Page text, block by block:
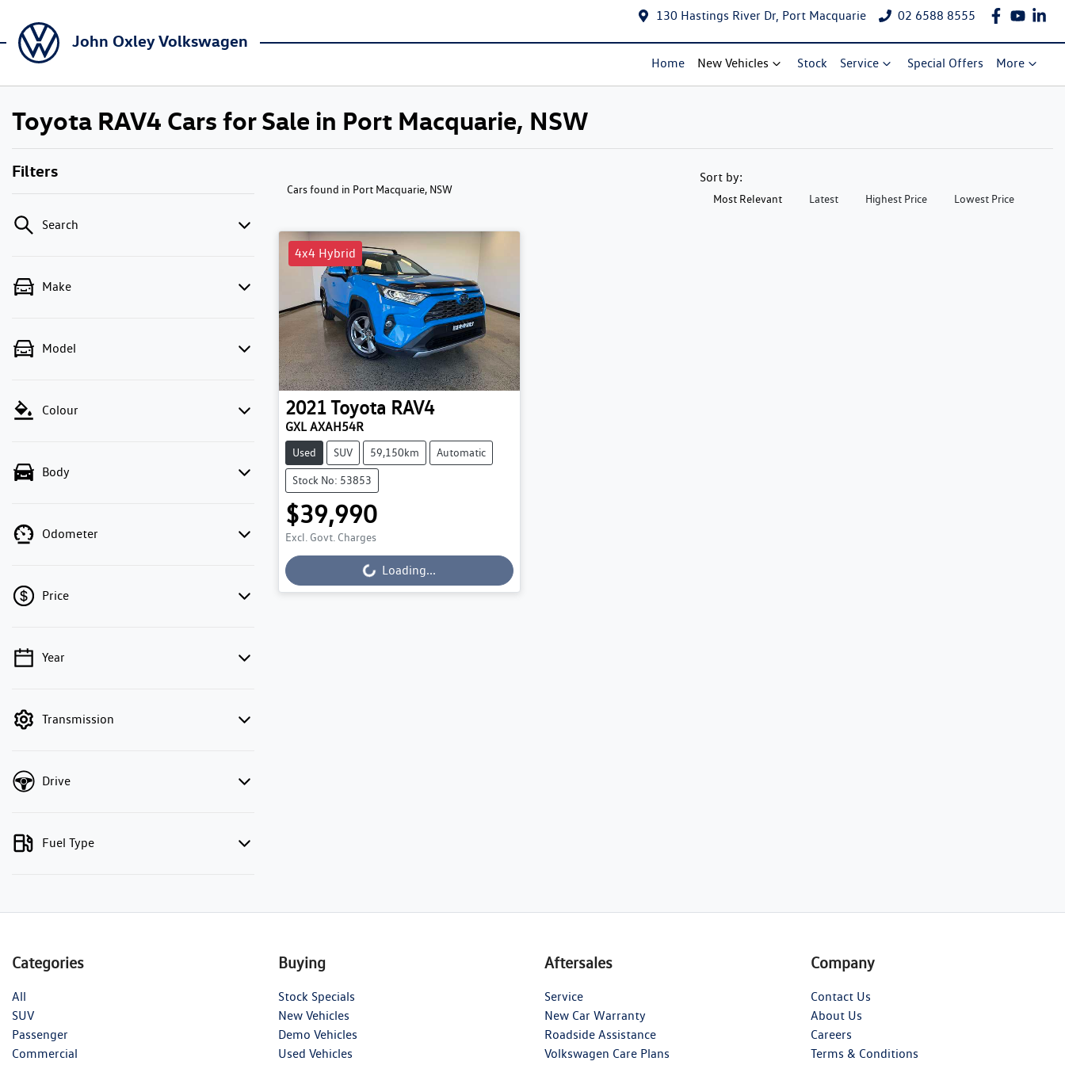
130 Hastings River Dr, Port Macquarie 02 6588 8555
John Oxley Volkswagen
Home New Vehicles Stock Service Special Offers More
Toyota RAV4 Cars for Sale in Port Macquarie, NSW
Filters
Search
Make
Model
Colour
Body
Odometer
Price
💡 Price filters are disabled when finance
Year
Transmission
Drive
Fuel Type
Cars found in Port Macquarie, NSW
Sort by:
Most Relevant Latest Highest Price Lowest Price
4x4 Hybrid
2021Toyota RAV4
GXL AXAH54R
Used SUV 59,150km Automatic
Stock No: 53853
$39,990
Excl. Govt. Charges
Loading... Loading...
Categories
All
SUV
Passenger
Commercial
Buying
Stock Specials
New Vehicles
Demo Vehicles
Used Vehicles
Aftersales
Service
New Car Warranty
Roadside Assistance
Volkswagen Care Plans
Company
Contact Us
About Us
Careers
Terms & Conditions